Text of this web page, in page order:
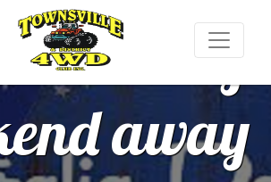
Day
away